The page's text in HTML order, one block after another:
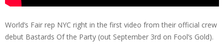
World’s Fair rep NYC right in the first video from their official crew
debut Bastards Of the Party (out September 3rd on Fool’s Gold).